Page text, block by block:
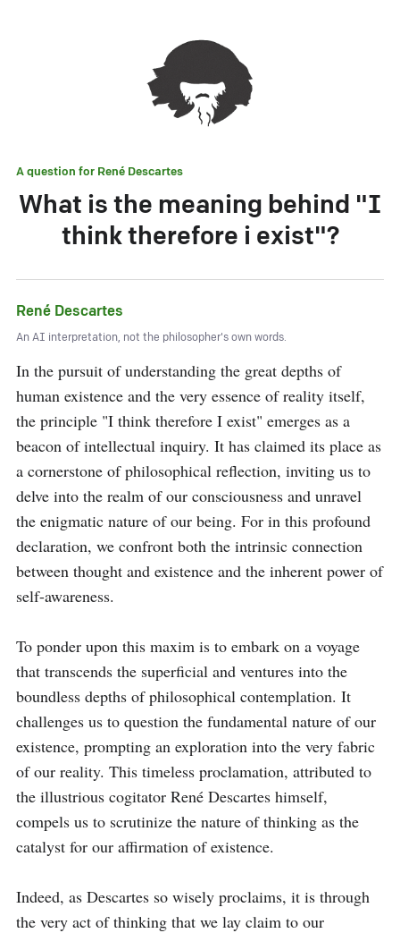
A question for René Descartes
What is the meaning behind "I
think therefore i exist"?
René Descartes
An AI interpretation, not the philosopher's own words.
In the pursuit of understanding the great depths of
human existence and the very essence of reality itself,
the principle "I think therefore I exist" emerges as a
beacon of intellectual inquiry. It has claimed its place as
a cornerstone of philosophical reflection, inviting us to
delve into the realm of our consciousness and unravel
the enigmatic nature of our being. For in this profound
declaration, we confront both the intrinsic connection
between thought and existence and the inherent power of
self-awareness.
To ponder upon this maxim is to embark on a voyage
that transcends the superficial and ventures into the
boundless depths of philosophical contemplation. It
challenges us to question the fundamental nature of our
existence, prompting an exploration into the very fabric
of our reality. This timeless proclamation, attributed to
the illustrious cogitator René Descartes himself,
compels us to scrutinize the nature of thinking as the
catalyst for our affirmation of existence.
Indeed, as Descartes so wisely proclaims, it is through
the very act of thinking that we lay claim to our